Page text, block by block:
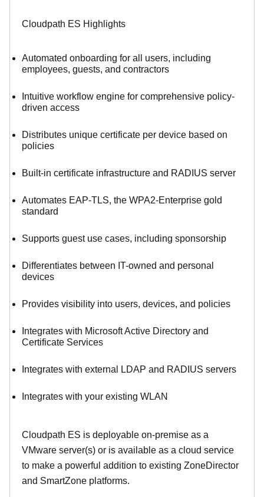
Cloudpath ES Highlights
Automated onboarding for all users, including
employees, guests, and contractors
Intuitive workflow engine for comprehensive policy-
driven access
Distributes unique certificate per device based on
policies
Built-in certificate infrastructure and RADIUS server
Automates EAP-TLS, the WPA2-Enterprise gold
standard
Supports guest use cases, including sponsorship
Differentiates between IT-owned and personal
devices
Provides visibility into users, devices, and policies
Integrates with Microsoft Active Directory and
Certificate Services
Integrates with external LDAP and RADIUS servers
Integrates with your existing WLAN
Cloudpath ES is deployable on-premise as a
VMware server(s) or is available as a cloud service
to make a powerful addition to existing ZoneDirector
and SmartZone platforms.